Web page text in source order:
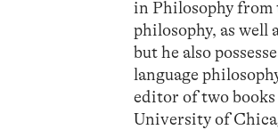
in Philosophy from
philosophy, as
but he also
language
editor of two
University of